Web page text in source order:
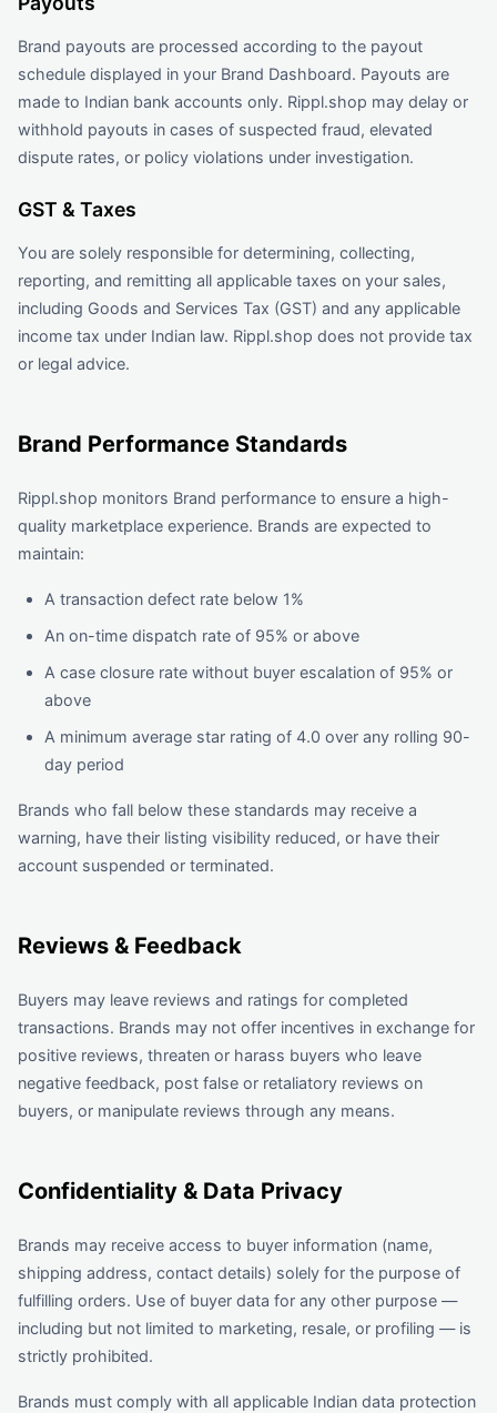
Brand payouts are processed according to the payout
schedule displayed in your Brand Dashboard. Payouts are
made to Indian bank accounts only. Rippl.shop may delay or
withhold payouts in cases of suspected fraud, elevated
dispute rates, or policy violations under investigation.
GST & Taxes
You are solely responsible for determining, collecting,
reporting, and remitting all applicable taxes on your sales,
including Goods and Services Tax (GST) and any applicable
income tax under Indian law. Rippl.shop does not provide tax
or legal advice.
Brand Performance Standards
Rippl.shop monitors Brand performance to ensure a high-
quality marketplace experience. Brands are expected to
maintain:
A transaction defect rate below 1%
An on-time dispatch rate of 95% or above
A case closure rate without buyer escalation of 95% or
above
A minimum average star rating of 4.0 over any rolling 90-
day period
Brands who fall below these standards may receive a
warning, have their listing visibility reduced, or have their
account suspended or terminated.
Reviews & Feedback
Buyers may leave reviews and ratings for completed
transactions. Brands may not offer incentives in exchange for
positive reviews, threaten or harass buyers who leave
negative feedback, post false or retaliatory reviews on
buyers, or manipulate reviews through any means.
Confidentiality & Data Privacy
Brands may receive access to buyer information (name,
shipping address, contact details) solely for the purpose of
fulfilling orders. Use of buyer data for any other purpose —
including but not limited to marketing, resale, or profiling — is
strictly prohibited.
Brands must comply with all applicable Indian data protection